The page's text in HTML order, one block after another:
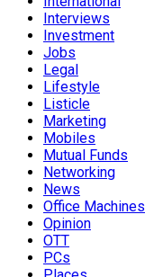
Interviews
Investment
Jobs
Legal
Lifestyle
Listicle
Marketing
Mobiles
Mutual Funds
Networking
News
Office Machines
Opinion
OTT
PCs